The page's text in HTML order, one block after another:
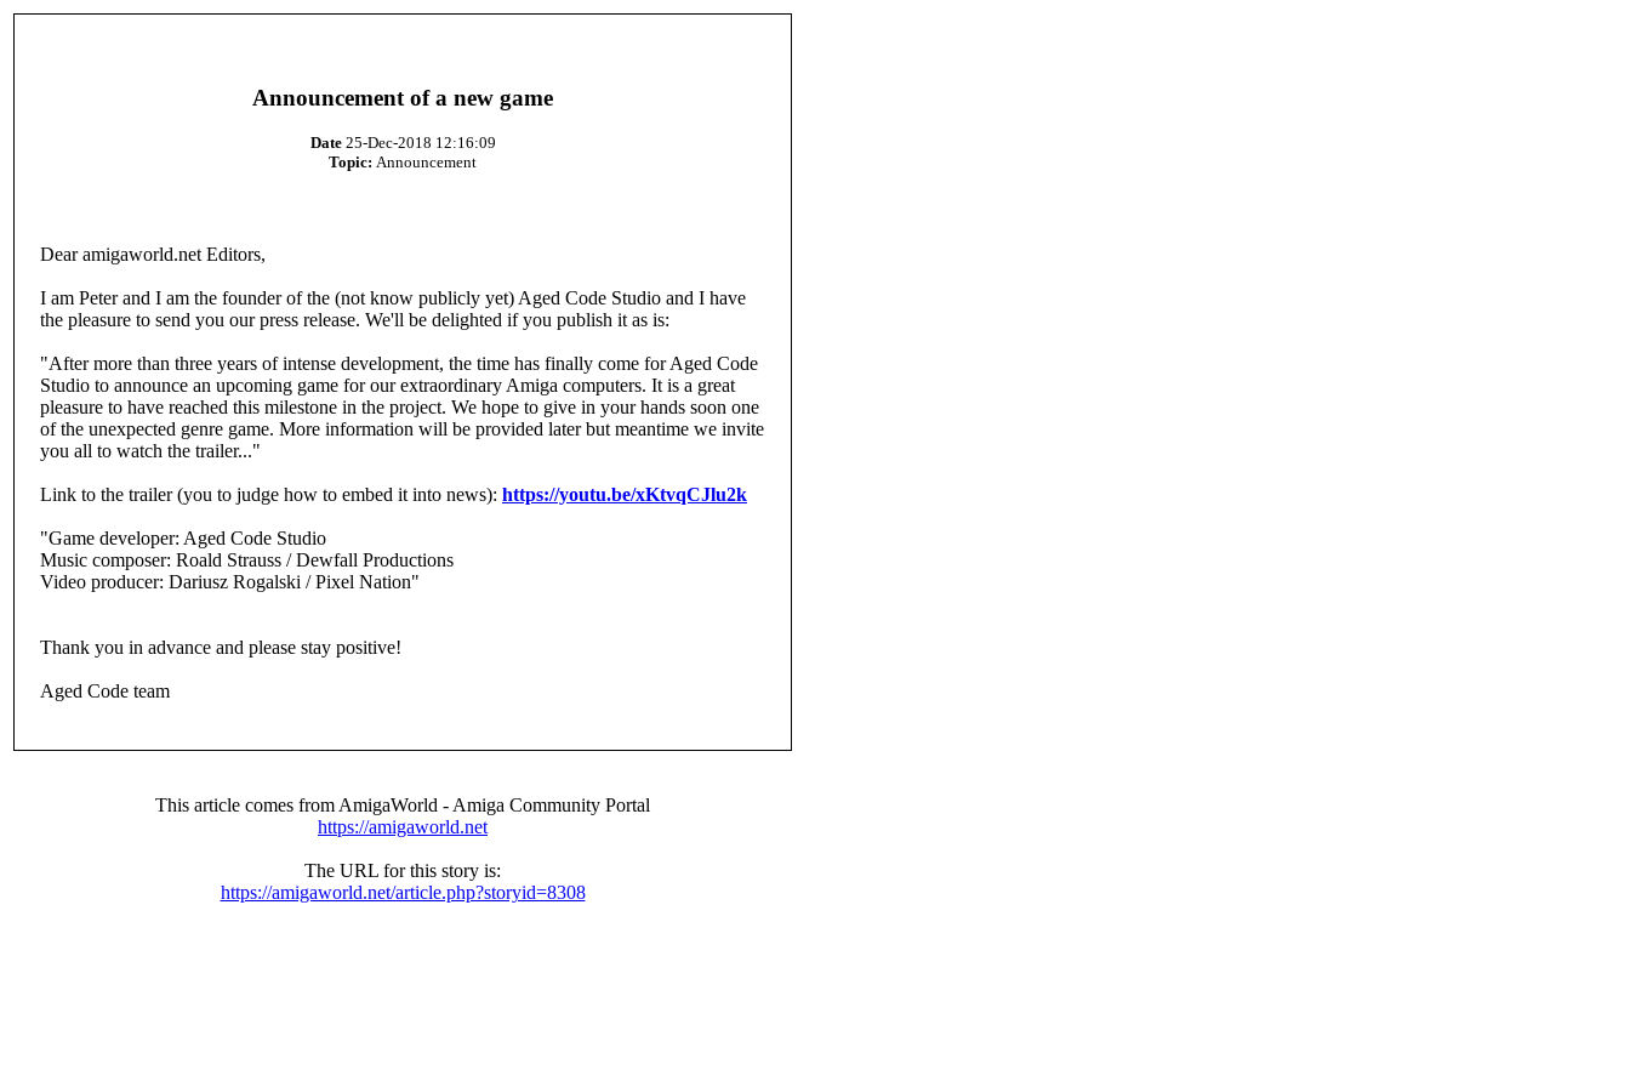
Announcement of a new game
Date25-Dec-2018 12:16:09
Topic: Announcement
Dear amigaworld.net Editors,
I am Peter and I am the founder of the (not know publicly yet) Aged Code Studio and I have
the pleasure to send you our press release. We'll be delighted if you publish it as is:
"After more than three years of intense development, the time has finally come for Aged Code
Studio to announce an upcoming game for our extraordinary Amiga computers. It is a great
pleasure to have reached this milestone in the project. We hope to give in your hands soon one
of the unexpected genre game. More information will be provided later but meantime we invite
you all to watch the trailer..."
Link to the trailer (you to judge how to embed it into news): https://youtu.be/xKtvqCJlu2k
"Game developer: Aged Code Studio
Music composer: Roald Strauss / Dewfall Productions
Video producer: Dariusz Rogalski / Pixel Nation"
Thank you in advance and please stay positive!
Aged Code team
This article comes from AmigaWorld - Amiga Community Portal
https://amigaworld.net
The URL for this story is:
https://amigaworld.net/article.php?storyid=8308